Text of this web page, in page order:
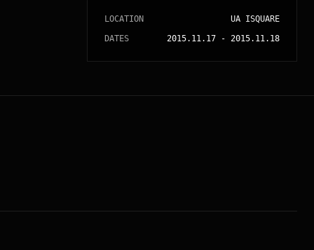
LOCATION
UA ISQUARE
DATES
2015.11.17 - 2015.11.18